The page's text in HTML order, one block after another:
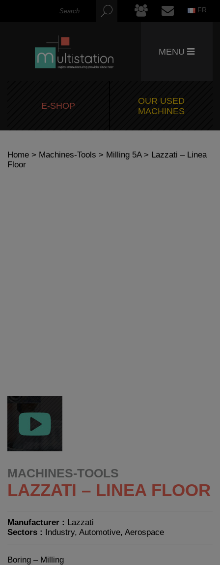
FR
MENU
E-SHOP
OUR USED
MACHINES
Home > Machines-Tools > Milling 5A> Lazzati – Linea
Floor
MACHINES-TOOLS
LAZZATI – LINEA FLOOR
Manufacturer : Lazzati
Sectors : Industry, Automotive, Aerospace
Boring – Milling